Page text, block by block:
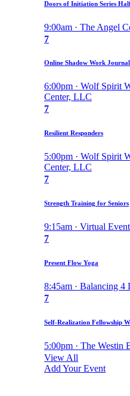
Doors of Initiation Series
9:00am · The Angel
7
Online Shadow Work
6:00pm · Wolf Spirit
Center, LLC
7
Resilient Responders
5:00pm · Wolf Spirit
Center, LLC
7
Strength Training for Seniors
9:15am · Virtual Event
7
Present Flow Yoga
8:45am · Balancing
7
Self-Realization Fellowship
5:00pm · The Westin
View All
Add Your Event